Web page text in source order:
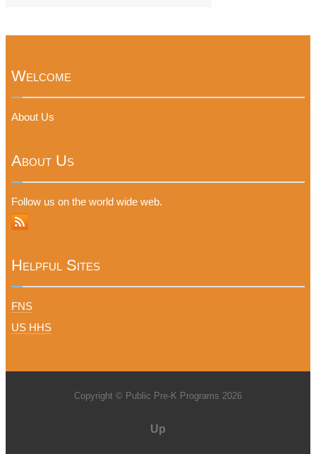
Welcome
About Us
About Us
Follow us on the world wide web.
Helpful Sites
FNS
US HHS
Copyright © Public Pre-K Programs 2026
Up